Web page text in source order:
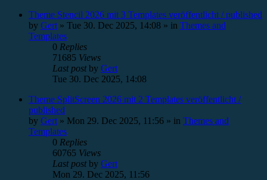
Theme Stencil 2026 mit 3 Templates veröffentlicht / published
by Gert » Tue 30. Dec 2025, 14:08 » in Themes and
Templates
0 Replies
71685 Views
Last postby Gert
Tue 30. Dec 2025, 14:08
Theme SplitScreen 2026 mit 2 Templates veröffentlicht /
published
by Gert » Mon 29. Dec 2025, 11:56 » in Themes and
Templates
0 Replies
60765 Views
Last postby Gert
Mon 29. Dec 2025, 11:56